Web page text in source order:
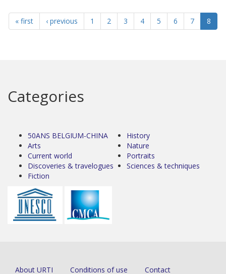
« first ‹ previous 1 2 3 4 5 6 7 8
Categories
50ANS BELGIUM-CHINA
Arts
Current world
Discoveries & travelogues
Fiction
History
Nature
Portraits
Sciences & techniques
About URTI Conditions of use Contact